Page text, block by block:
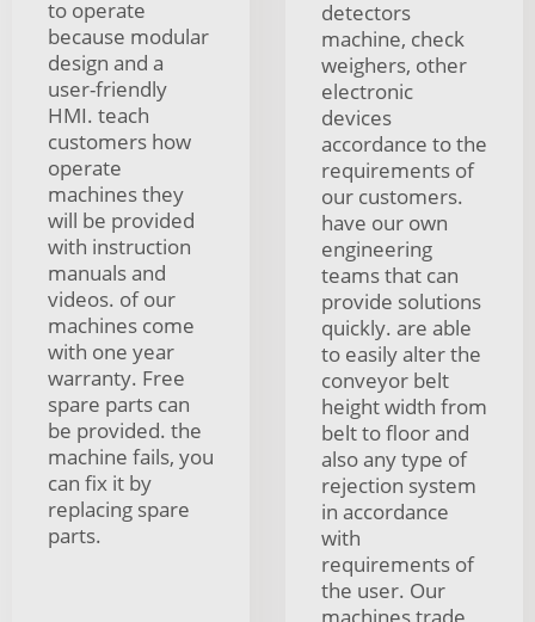
to operate
because modular
design and a
user-friendly
HMI. teach
customers how
operate
machines they
will be provided
with instruction
manuals and
videos. of our
machines come
with one year
warranty. Free
spare parts can
be provided. the
machine fails, you
can fix it by
replacing spare
parts.
detectors
machine, check
weighers, other
electronic
devices
accordance to the
requirements of
our customers.
have our own
engineering
teams that can
provide solutions
quickly. are able
to easily alter the
conveyor belt
height width from
belt to floor and
also any type of
rejection system
in accordance
with
requirements of
the user. Our